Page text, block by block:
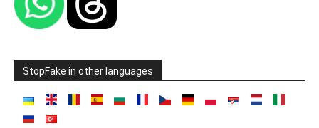
StopFake in other languages